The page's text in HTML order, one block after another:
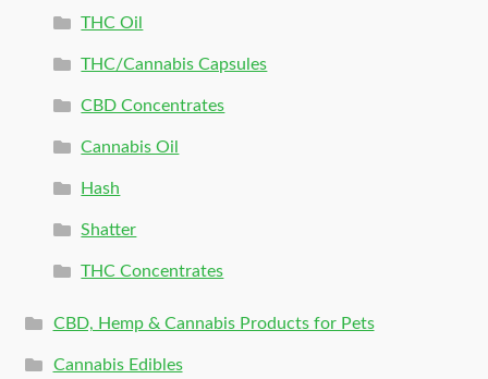
THC Oil
THC/Cannabis Capsules
CBD Concentrates
Cannabis Oil
Hash
Shatter
THC Concentrates
CBD, Hemp & Cannabis Products for Pets
Cannabis Edibles